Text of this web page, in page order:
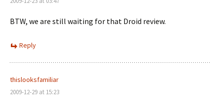
BTW, we are still waiting for that Droid review.
Reply
thislooksfamiliar
2009-12-29 at 15:23